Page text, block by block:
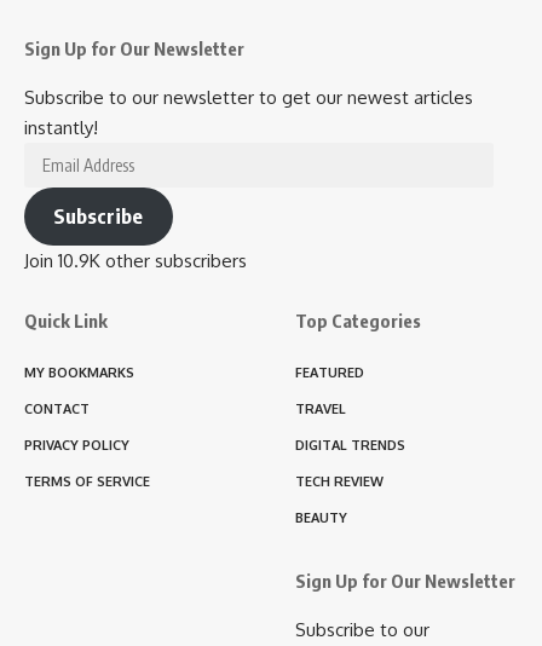
Sign Up for Our Newsletter
Subscribe to our newsletter to get our newest articles
instantly!
Email
Address
Subscribe
Join 10.9K other subscribers
Quick Link
MY BOOKMARKS
CONTACT
PRIVACY POLICY
TERMS OF SERVICE
Top Categories
FEATURED
TRAVEL
DIGITAL TRENDS
TECH REVIEW
BEAUTY
Sign Up for Our Newsletter
Subscribe to our